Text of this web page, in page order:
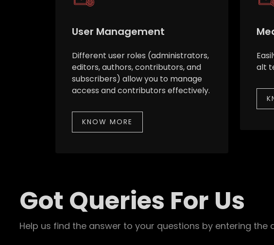
User Management
Different user roles (administrators,
editors, authors, contributors, and
subscribers) allow you to manage
access and contributors effectively.
KNOW MORE
alt
Got Queries For Us
Help us find the answer to your questions by entering the